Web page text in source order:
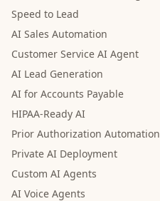
Speed to Lead
AI Sales Automation
Customer Service AI Agent
AI Lead Generation
AI for Accounts Payable
HIPAA-Ready AI
Prior Authorization Automation
Private AI Deployment
Custom AI Agents
AI Voice Agents